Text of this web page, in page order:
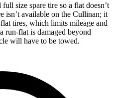
size spare tire so a flat doesn’t
isn’t available on the Cullinan; it
tires, which limits mileage and
run-flat is damaged beyond
will have to be towed.